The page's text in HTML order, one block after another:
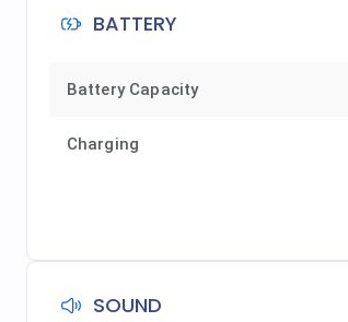
BATTERY
Battery Capacity
Charging
SOUND